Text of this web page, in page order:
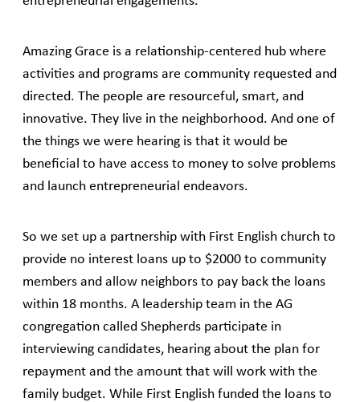
Amazing Grace is a relationship-centered hub where
activities and programs are community requested and
directed. The people are resourceful, smart, and
innovative. They live in the neighborhood. And one of
the things we were hearing is that it would be
beneficial to have access to money to solve problems
and launch entrepreneurial endeavors.
So we set up a partnership with First English church to
provide no interest loans up to $2000 to community
members and allow neighbors to pay back the loans
within 18 months. A leadership team in the AG
congregation called Shepherds participate in
interviewing candidates, hearing about the plan for
repayment and the amount that will work with the
family budget. While First English funded the loans to